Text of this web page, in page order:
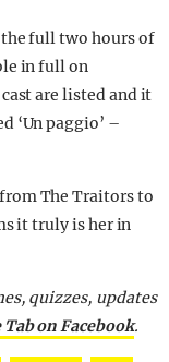
full two hours of
in full on
are listed and it
‘Un paggio’ –
The Traitors to
it truly is her in
quizzes, updates
on Facebook.